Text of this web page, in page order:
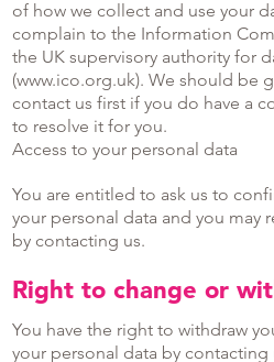
of how we collect and use your
complain to the Information
the UK supervisory authority for
(www.ico.org.uk). We should be
contact us first if you do have a
to resolve it for you.
Access to your personal data
You are entitled to ask us to
your personal data and you may
by contacting us.
Right to change or
You have the right to withdraw
your personal data by contacting